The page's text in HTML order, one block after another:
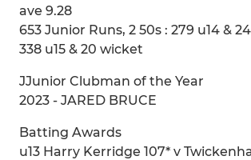
ave 9.28
653 Junior Runs, 2 50s : 279 u14 &
338 u15 & 20 wicket
JJunior Clubman of the Year
2023 - JARED BRUCE
Batting Awards
u13 Harry Kerridge 107* v